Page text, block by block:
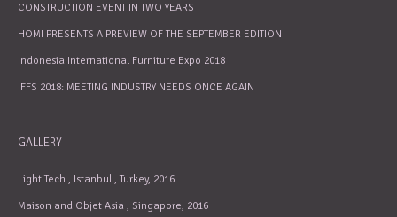
CONSTRUCTION EVENT IN TWO YEARS
HOMI PRESENTS A PREVIEW OF THE SEPTEMBER EDITION
Indonesia International Furniture Expo 2018
IFFS 2018: MEETING INDUSTRY NEEDS ONCE AGAIN
GALLERY
Light Tech , Istanbul , Turkey, 2016
Maison and Objet Asia , Singapore, 2016